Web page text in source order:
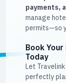
payments,
manage
permits—so
Book
Today
Let
perfectly